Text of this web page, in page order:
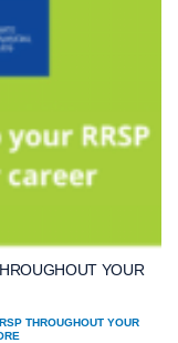
YOUR
THROUGHOUT YOUR